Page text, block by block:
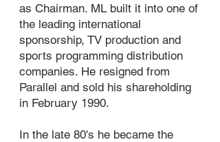
as Chairman. ML built it into one of
the leading international
sponsorship, TV production and
sports programming distribution
companies. He resigned from
Parallel and sold his shareholding
in February 1990.
In the late 80's he became the